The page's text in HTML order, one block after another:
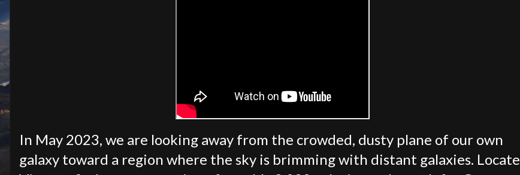
In May 2023, we are looking away from the crowded, dusty plane of our own
galaxy toward a region where the sky is brimming with distant galaxies. Locate